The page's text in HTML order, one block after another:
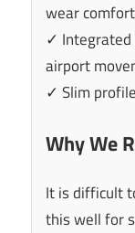
wear comfort
✓ Integrated
airport
✓ Slim
Why We
It is difficult
this well for